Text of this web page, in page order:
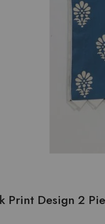
Print Design 2